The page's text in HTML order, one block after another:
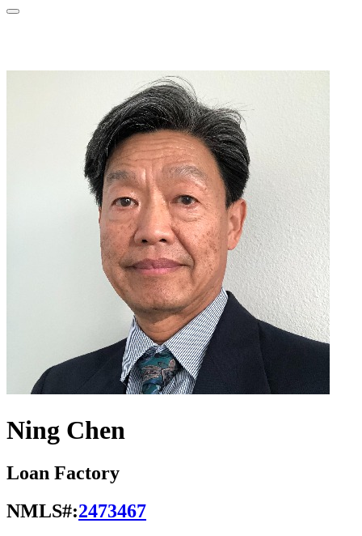
Ning Chen
Loan Factory
NMLS#:2473467